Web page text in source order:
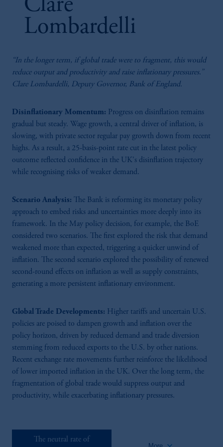
83:10
For Monetary Policy
Rising U.S. policy uncertainty and domestic fiscal constraints are straining the
UK bond market, amplifying risk premiums. The BoE could expand its toolkit
by revisiting its Quantitative Tightening program and temporarily suspend
fiscal rules during times of crises. Panellists: Andrew Benito (Eisler Capital),
Isabelle Mateos y Lago (BNP Paribas), Sushil Wadhwani (LSE) Chair: Sam
Fleming (FT)
80:14
Monetary Policy Outlook
Supply chain shifts and trade fragmentation may drive long-term inflation,
while high inflation, wage growth, and shocks like the pandemic and energy
Panellists: Gianluca Benigno (Lausanne), Megan Greene (Bank of England),
Katharine Neiss (PGIM) Chair: Phil Aldrick (Bloomberg)
expectations, policy rates, and global economic forces affecting national R-star
Clare
Lombardelli
“In the longer term, if global trade were to fragment, this would
reduce output and productivity and raise inflationary pressures.”
Clare Lombardelli, Deputy Governor, Bank of England.
Disinflationary Momentum: Progress on disinflation remains
gradual but steady. Wage growth, a central driver of inflation, is
slowing, with private sector regular pay growth down from recent
highs. As a result, a 25-basis-point rate cut in the latest policy
outcome reflected confidence in the UK's disinflation trajectory
while recognising risks of weaker demand.
Scenario Analysis: The Bank is reforming its monetary policy
approach to embed risks and uncertainties more deeply into its
framework. In the May policy decision, for example, the BoE
considered two scenarios. The first explored the risk that demand
weakened more than expected, triggering a quicker unwind of
inflation. The second scenario explored the possibility of renewed
second-round effects on inflation as well as supply constraints,
generating a more persistent inflationary environment.
Global Trade Developments: Higher tariffs and uncertain U.S.
policies are poised to dampen growth and inflation over the
policy horizon, driven by reduced demand and trade diversion
stemming from reduced exports to the U.S. by other nations.
Recent exchange rate movements further reinforce the likelihood
of lower imported inflation in the UK. Over the long term, the
fragmentation of global trade would suppress output and
productivity, while exacerbating inflationary pressures.
The neutral rate of